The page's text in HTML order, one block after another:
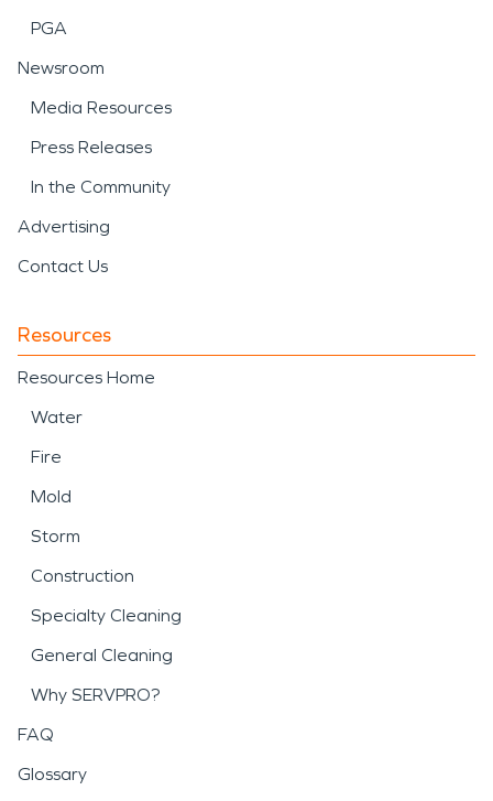
PGA
Newsroom
Media Resources
Press Releases
In the Community
Advertising
Contact Us
Resources
Resources Home
Water
Fire
Mold
Storm
Construction
Specialty Cleaning
General Cleaning
Why SERVPRO?
FAQ
Glossary